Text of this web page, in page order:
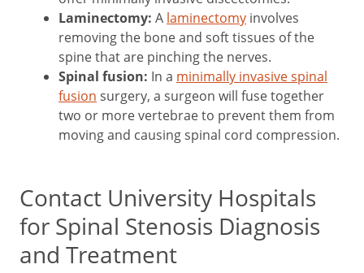
Laminectomy: A laminectomy involves
removing the bone and soft tissues of the
spine that are pinching the nerves.
Spinal fusion: In a minimally invasive spinal
fusion surgery, a surgeon will fuse together
two or more vertebrae to prevent them from
moving and causing spinal cord compression.
Contact University Hospitals
for Spinal Stenosis Diagnosis
and Treatment